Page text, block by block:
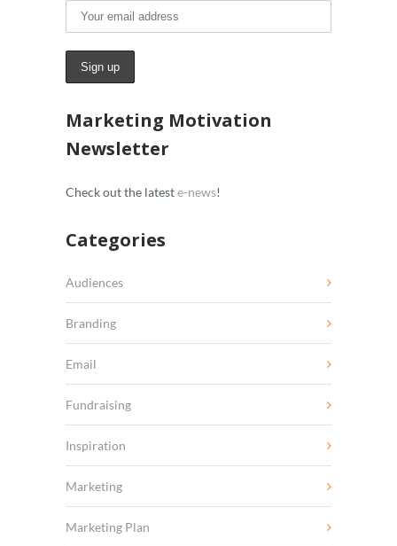
Marketing Motivation
Newsletter
Check out the lateste-news!
Categories
Audiences
Branding
Email
Fundraising
Inspiration
Marketing
Marketing Plan